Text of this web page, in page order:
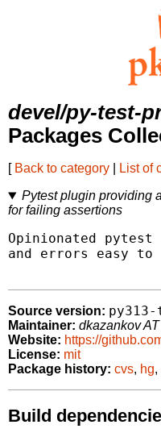
devel/py-test-
Packages
[ Back to category List of
Pytest plugin providing
for failing assertions
Opinionated
and errors easy
Source version:
Maintainer: dkazankov
Website: https://
License: mit
Package history: cvs, hg,
Build